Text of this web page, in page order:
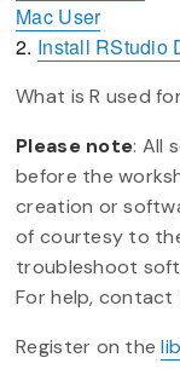
Mac User
Install RStudio
What is R used
Please note: All
before the
creation or
of courtesy to
troubleshoot
For help, contact
Register on the